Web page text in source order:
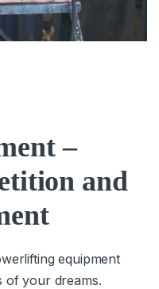
–
and
equipment
of your dreams.